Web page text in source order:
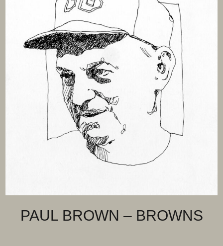
PAUL BROWN – BROWNS